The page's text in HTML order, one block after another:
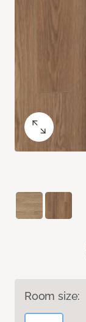
Room size: